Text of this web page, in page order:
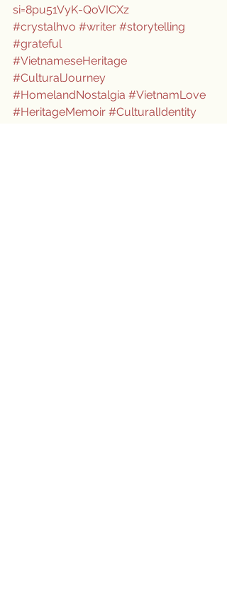
si=8pu51VyK-QoVICXz
#crystalhvo #writer #storytelling
#grateful
#VietnameseHeritage
#CulturalJourney
#HomelandNostalgia #VietnamLove
#HeritageMemoir #CulturalIdentity